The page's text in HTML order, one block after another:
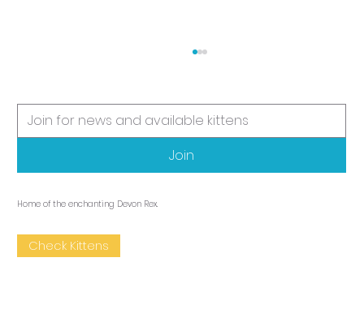
Home of the enchanting Devon Rex.
Check Kittens
Join